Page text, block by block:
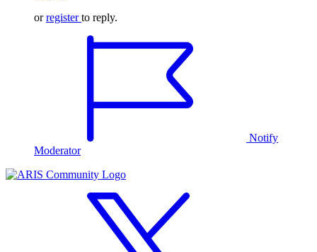
orregister to reply.
Notify
Moderator